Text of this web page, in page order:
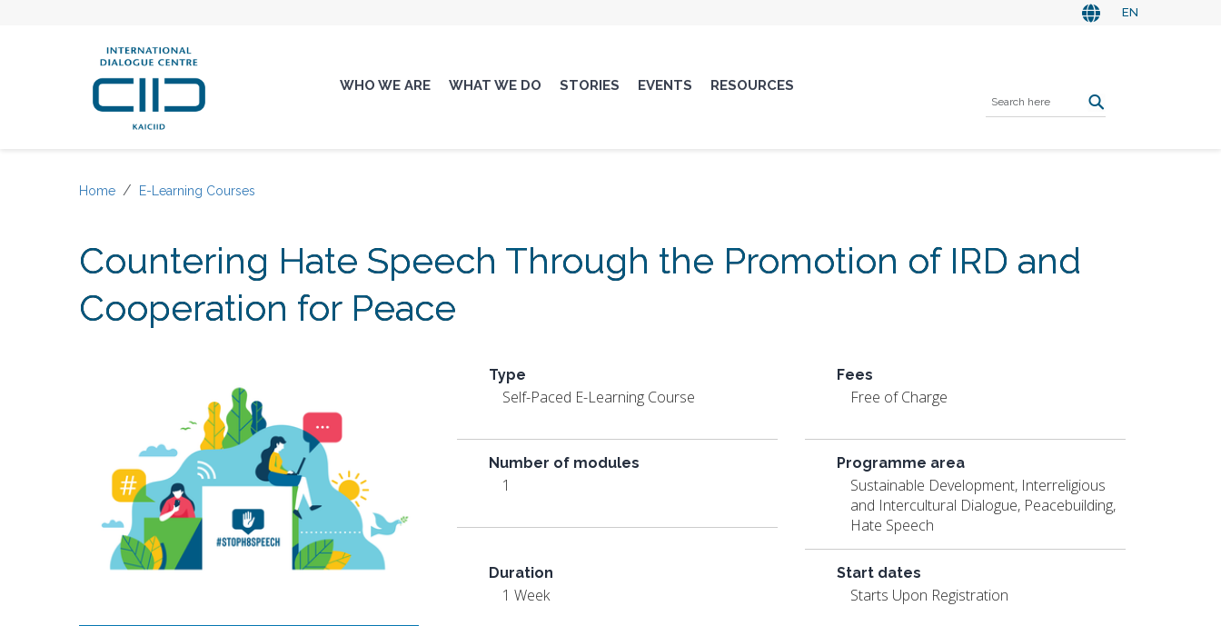
EN
WHO WE ARE WHAT WE DO STORIES EVENTS RESOURCES
Home E-Learning Courses
Countering Hate Speech Through the Promotion of IRD and
Cooperation for Peace
Type
Self-Paced E-Learning Course
Fees
Free of Charge
Number of modules
1
Programme area
Sustainable Development, Interreligious
and Intercultural Dialogue, Peacebuilding,
Hate Speech
Duration
1 Week
Start dates
Starts Upon Registration